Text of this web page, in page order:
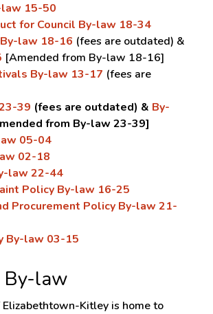
15-50
for Council By-law 18-34
law 18-16 (fees are outdated) &
[Amended from By-law 18-16]
By-law 13-17 (fees are
39 (fees are outdated) & By-
from By-law 23-39]
05-04
02-18
law 22-44
Policy By-law 16-25
Procurement Policy By-law 21-
By-law 03-15
By-law
Kitley is home to